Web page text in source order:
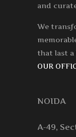
and
We
that last a
OUR
NOIDA
A-49,